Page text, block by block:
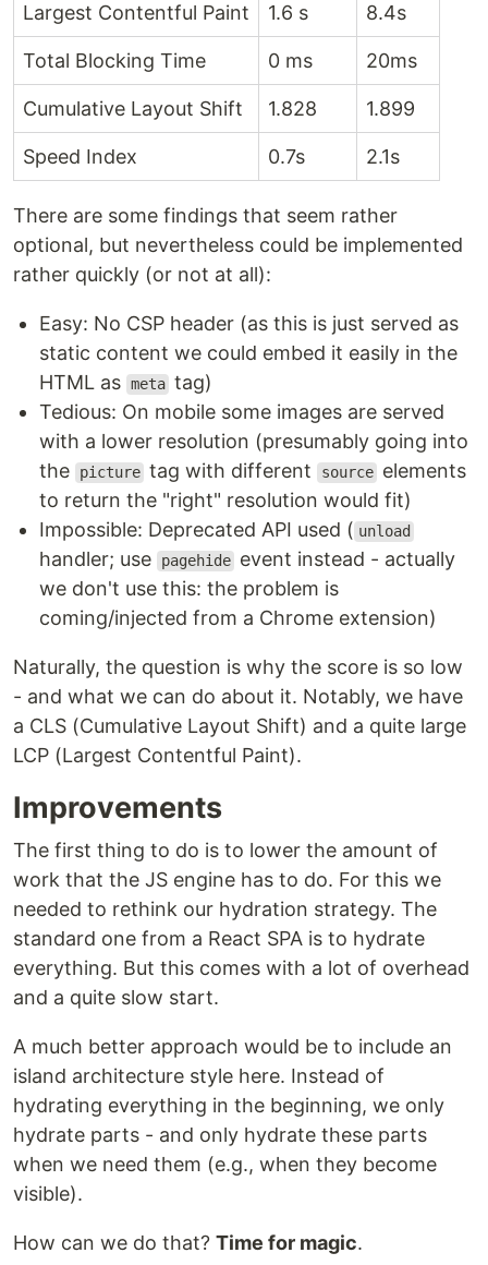
Largest Contentful Paint 1.6 s 8.4s
Total Blocking Time 0 ms 20ms
Cumulative Layout Shift 1.828 1.899
Speed Index 0.7s 2.1s
There are some findings that seem rather
optional, but nevertheless could be implemented
rather quickly (or not at all):
Easy: No CSP header (as this is just served as
static content we could embed it easily in the
HTML as meta tag)
Tedious: On mobile some images are served
with a lower resolution (presumably going into
the
picture tag with different source elements
to return the "right" resolution would fit)
Impossible: Deprecated API used ( unload
handler; use pagehide event instead - actually
we don't use this: the problem is
coming/injected from a Chrome extension)
Naturally, the question is why the score is so low
- and what we can do about it. Notably, we have
a CLS (Cumulative Layout Shift) and a quite large
LCP (Largest Contentful Paint).
Improvements
The first thing to do is to lower the amount of
work that the JS engine has to do. For this we
needed to rethink our hydration strategy. The
standard one from a React SPA is to hydrate
everything. But this comes with a lot of overhead
and a quite slow start.
A much better approach would be to include an
island architecture style here. Instead of
hydrating everything in the beginning, we only
hydrate parts - and only hydrate these parts
when we need them (e.g., when they become
visible).
How can we do that? Time for magic.